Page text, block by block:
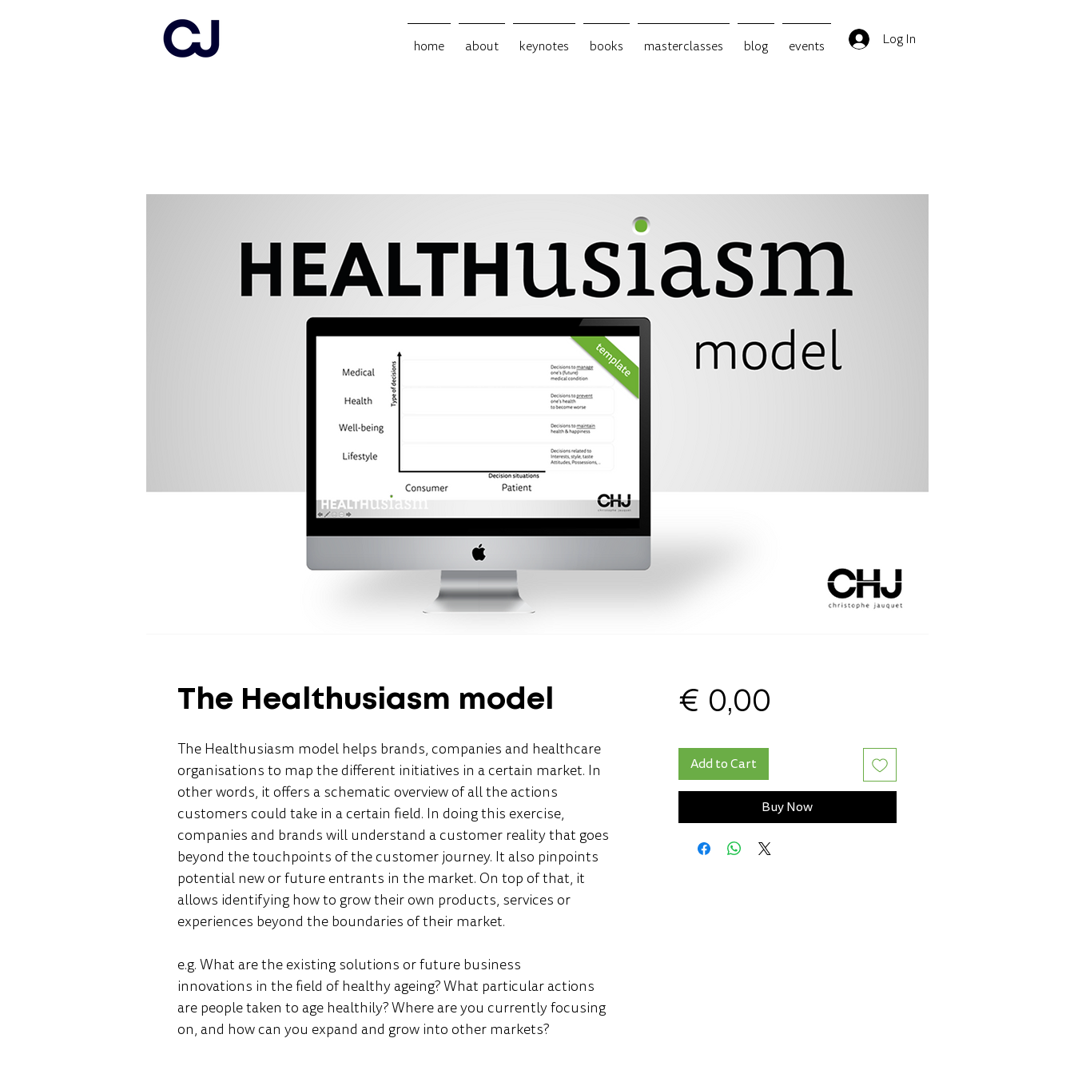
home about keynotes books masterclasses blog events Log In
The Healthusiasm model
The Healthusiasm model helps brands, companies and healthcare
organisations to map the different initiatives in a certain market. In
other words, it offers a schematic overview of all the actions
customers could take in a certain field. In doing this exercise,
companies and brands will understand a customer reality that goes
beyond the touchpoints of the customer journey. It also pinpoints
potential new or future entrants in the market. On top of that, it
allows identifying how to grow their own products, services or
experiences beyond the boundaries of their market.
e.g. What are the existing solutions or future business
innovations in the field of healthy ageing? What particular actions
are people taken to age healthily? Where are you currently focusing
on, and how can you expand and grow into other markets?
€ 0,00
Add to Cart
Buy Now